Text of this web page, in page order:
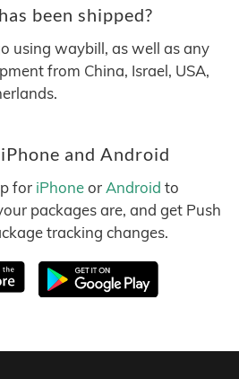
been shipped?
using waybill, as well as any
from China, Israel, USA,
and Android
for iPhoneor Android to
packages are, and get Push
tracking changes.